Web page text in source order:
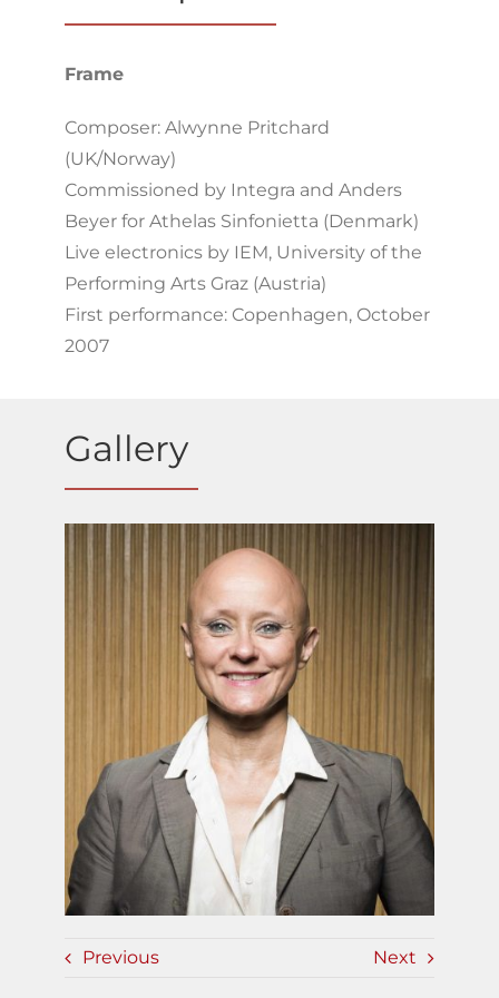
Frame
Composer: Alwynne Pritchard
(UK/Norway)
Commissioned by Integra and Anders
Beyer for Athelas Sinfonietta (Denmark)
Live electronics by IEM, University of the
Performing Arts Graz (Austria)
First performance: Copenhagen, October
2007
Gallery
Previous Next